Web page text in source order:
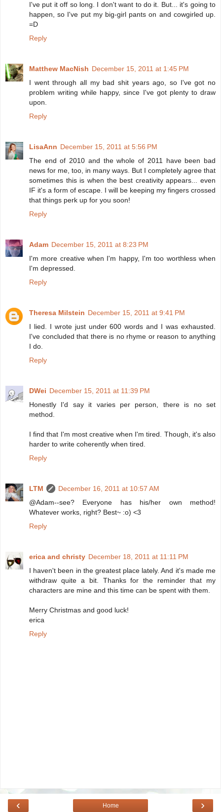
I've put it off so long. I don't want to do it. But... it's going to
happen, so I've put my big-girl pants on and cowgirled up.
=D
Reply
Matthew MacNish December 15, 2011 at 1:45 PM
I went through all my bad shit years ago, so I've got no
problem writing while happy, since I've got plenty to draw
upon.
Reply
LisaAnn December 15, 2011 at 5:56 PM
The end of 2010 and the whole of 2011 have been bad
news for me, too, in many ways. But I completely agree that
sometimes this is when the best creativity appears... even
IF it's a form of escape. I will be keeping my fingers crossed
that things perk up for you soon!
Reply
Adam December 15, 2011 at 8:23 PM
I'm more creative when I'm happy, I'm too worthless when
I'm depressed.
Reply
Theresa Milstein December 15, 2011 at 9:41 PM
I lied. I wrote just under 600 words and I was exhausted.
I've concluded that there is no rhyme or reason to anything
I do.
Reply
DWei December 15, 2011 at 11:39 PM
Honestly I'd say it varies per person, there is no set
method.
I find that I'm most creative when I'm tired. Though, it's also
harder to write coherently when tired.
Reply
LTM
December 16, 2011 at 10:57 AM
@Adam--see? Everyone has his/her own method!
Whatever works, right? Best~ :o) <3
Reply
erica and christy December 18, 2011 at 11:11 PM
I haven't been in the greatest place lately. And it's made me
withdraw quite a bit. Thanks for the reminder that my
characters are mine and this time can be spent with them.
Merry Christmas and good luck!
erica
Reply
‹ ›
Home